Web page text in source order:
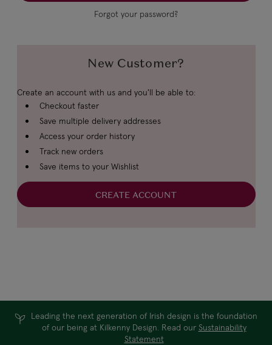
Forgot your password?
New Customer?
Create an account with us and you'll be able to:
Checkout faster
Save multiple delivery addresses
Access your order history
Track new orders
Save items to your Wishlist
CREATE ACCOUNT
Leading the next generation of Irish design is the foundation
of our being at Kilkenny Design. Read our Sustainability
Statement